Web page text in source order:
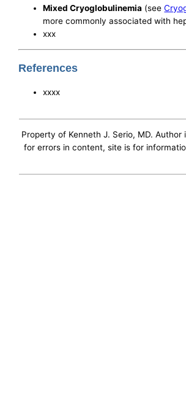
Mixed Cryoglobulinemia (see
more commonly associated with
xxx
References
xxxx
Property of Kenneth J. Serio, MD. Author
for errors in content, site is for